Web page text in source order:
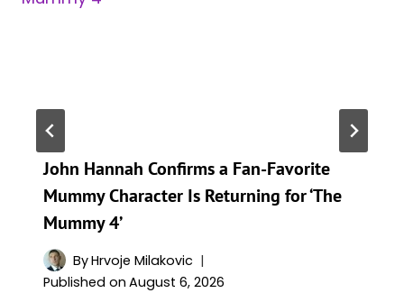
John Hannah Confirms a Fan-Favorite
Mummy Character Is Returning for ‘The
Mummy 4’
ByHrvoje Milakovic
Published on August 6, 2026